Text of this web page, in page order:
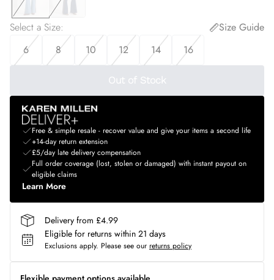
Select a Size:
Size Guide
6
8 10 12 14 16
Out of Stock
Free & simple resale - recover value and give your items a second life
+14-day return extension
£5/day late delivery compensation
Full order coverage (lost, stolen or damaged) with instant payout on
eligible claims
Learn More
Delivery from £4.99
Eligible for returns within 21 days
Exclusions apply. Please see our returns policy